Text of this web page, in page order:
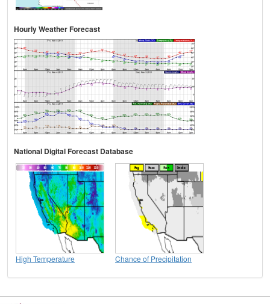
Hourly Weather Forecast
National Digital Forecast Database
High Temperature Chance of Precipitation